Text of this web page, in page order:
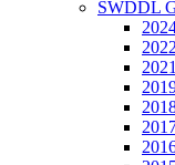
SWDDL